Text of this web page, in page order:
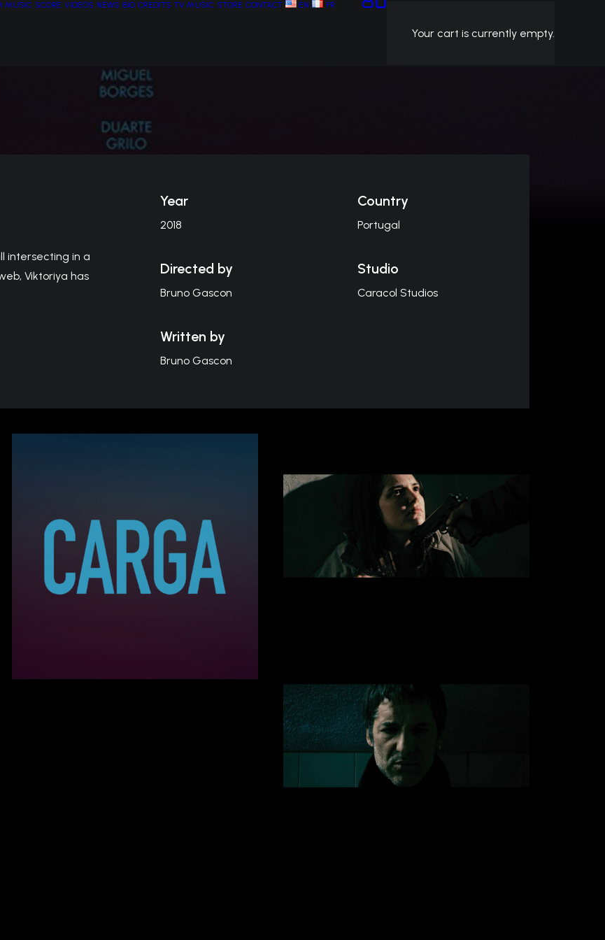
MUSIC SCORE VIDEOS NEWS BIO CREDITS TV MUSIC STORE CONTACT EN FR
Your cart is currently empty.
intersecting in a
Viktoriya has
Year
2018
Directed by
Bruno Gascon
Written by
Bruno Gascon
Country
Portugal
Studio
Caracol Studios